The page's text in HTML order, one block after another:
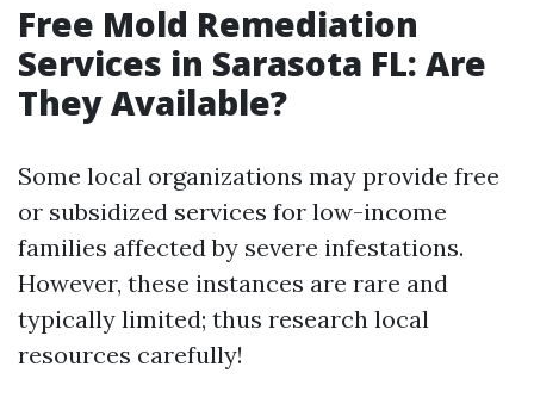
Free Mold Remediation
Services in Sarasota FL: Are
They Available?
Some local organizations may provide free
or subsidized services for low-income
families affected by severe infestations.
However, these instances are rare and
typically limited; thus research local
resources carefully!